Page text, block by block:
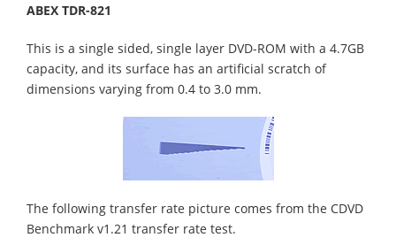
ABEX TDR-821
This is a single sided, single layer DVD-ROM with a 4.7GB
capacity, and its surface has an artificial scratch of
dimensions varying from 0.4 to 3.0 mm.
The following transfer rate picture comes from the CDVD
Benchmark v1.21 transfer rate test.